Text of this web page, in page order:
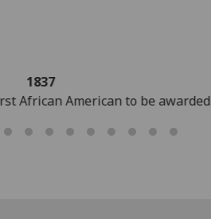
1848
an absolute scale of temperature